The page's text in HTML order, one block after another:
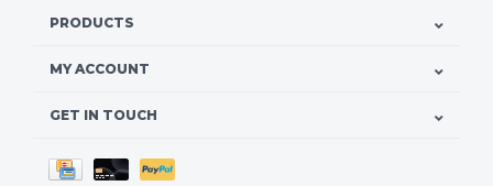
PRODUCTS
MY ACCOUNT
GET IN TOUCH